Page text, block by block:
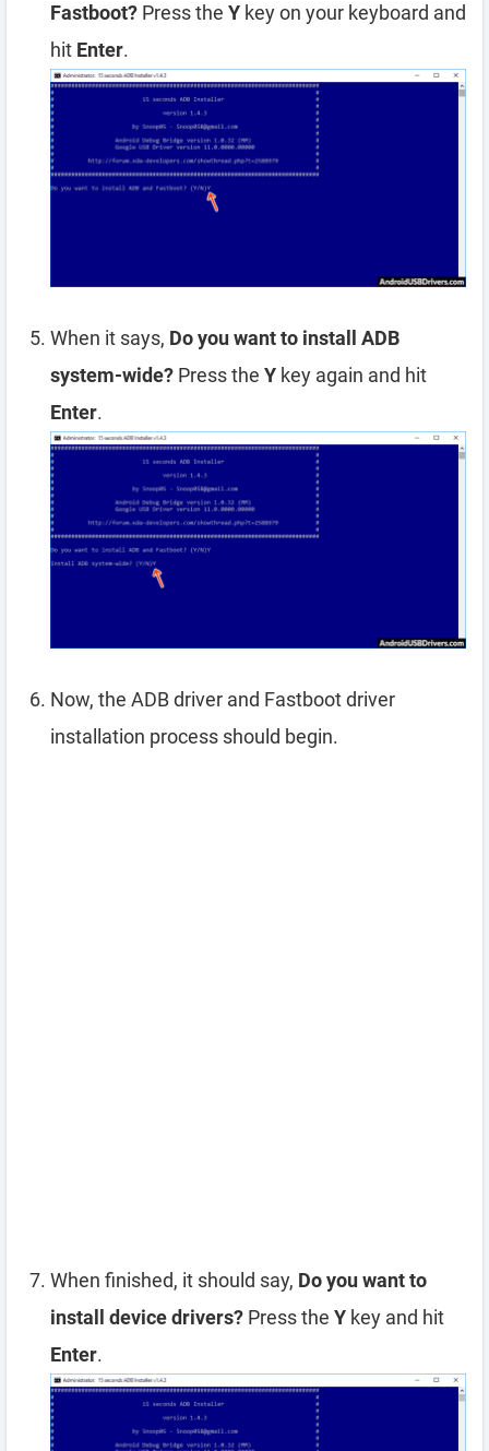
Fastboot? Press the Y key on your keyboard and
hit Enter.
When it says, Do you want to install ADB
system-wide? Press the Y key again and hit
Enter.
Now, the ADB driver and Fastboot driver
installation process should begin.
When finished, it should say, Do you want to
install device drivers? Press the Y key and hit
Enter.